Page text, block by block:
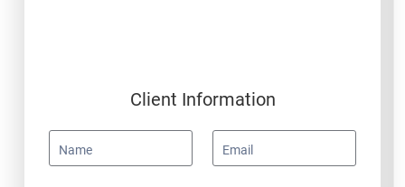
Client Information
Name Email